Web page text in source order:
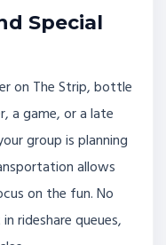
Special
on The Strip, bottle
a game, or a late
group is planning
allows
on the fun. No
rideshare queues,